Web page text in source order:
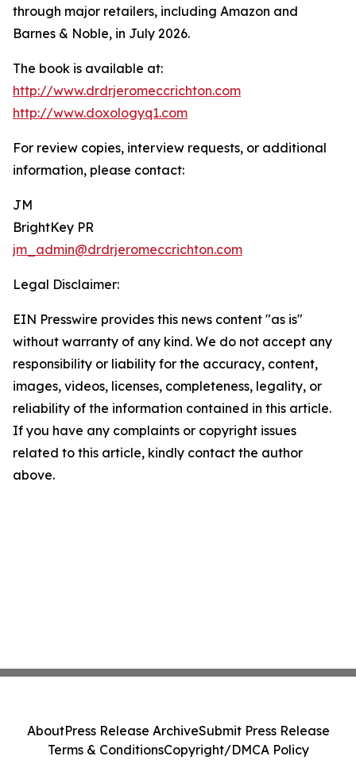
through major retailers, including Amazon and
Barnes & Noble, in July 2026.
The book is available at:
http://www.drdrjeromeccrichton.com
http://www.doxologyq1.com
For review copies, interview requests, or additional
information, please contact:
JM
BrightKey PR
jm_admin@drdrjeromeccrichton.com
Legal Disclaimer:
EIN Presswire provides this news content "as is"
without warranty of any kind. We do not accept any
responsibility or liability for the accuracy, content,
images, videos, licenses, completeness, legality, or
reliability of the information contained in this article.
If you have any complaints or copyright issues
related to this article, kindly contact the author
above.
AboutPress Release ArchiveSubmit Press Release
Terms & ConditionsCopyright/DMCA Policy